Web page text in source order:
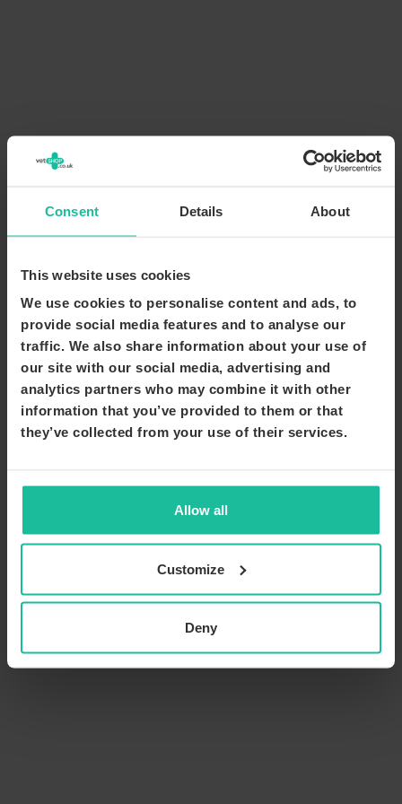
Consent Details About
This website uses cookies
We use cookies to personalise content and ads, to
provide social media features and to analyse our
traffic. We also share information about your use of
our site with our social media, advertising and
analytics partners who may combine it with other
information that you’ve provided to them or that
they’ve collected from your use of their services.
Allow all
Customize
Deny